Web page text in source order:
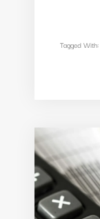
Tagged With: